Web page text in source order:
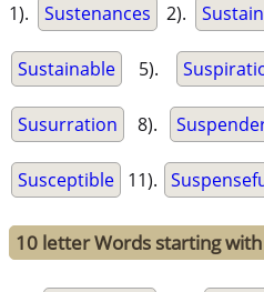
1). Sustenances 2).
Sustainable 5).
Susurration 8).
Susceptible 11).
10 letter Words starting